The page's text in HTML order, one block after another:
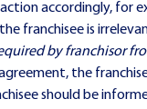
accordingly, for
franchisee is
by franchisor
the
should be